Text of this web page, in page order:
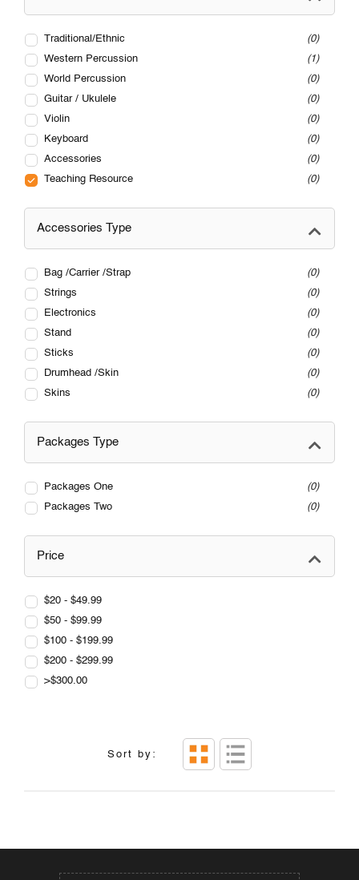
Traditional/Ethnic
0
Western Percussion
1
World Percussion
0
Guitar / Ukulele
0
Violin
0
Keyboard
0
Accessories
0
Teaching Resource
0
Accessories Type
Bag /Carrier /Strap
0
Strings
0
Electronics
0
Stand
0
Sticks
0
Drumhead /Skin
0
Skins
0
Packages Type
Packages One
0
Packages Two
0
Price
$20 - $49.99
$50 - $99.99
$100 - $199.99
$200 - $299.99
>$300.00
Sort by: